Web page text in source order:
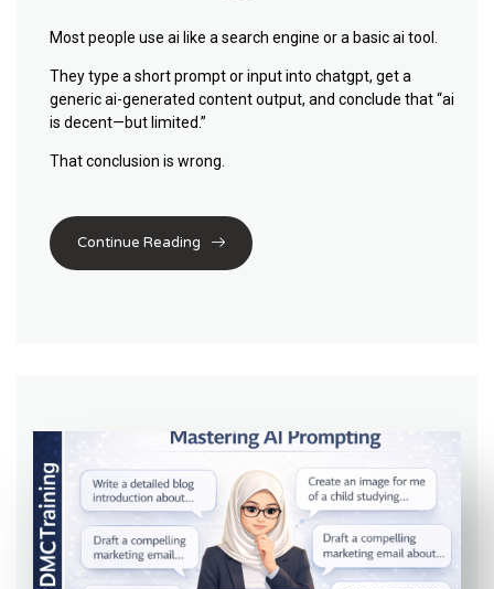
Most people use ai like a search engine or a basic ai tool.
They type a short prompt or input into chatgpt, get a
generic ai-generated content output, and conclude that “ai
is decent—but limited.”
That conclusion is wrong.
Continue Reading